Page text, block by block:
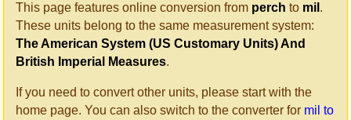
This page features online conversion from perch to mil .
These units belong to the same measurement system:
The American System (US Customary Units) And
British Imperial Measures.
If you need to convert other units, please start with the
home page. You can also switch to the converter for mil to